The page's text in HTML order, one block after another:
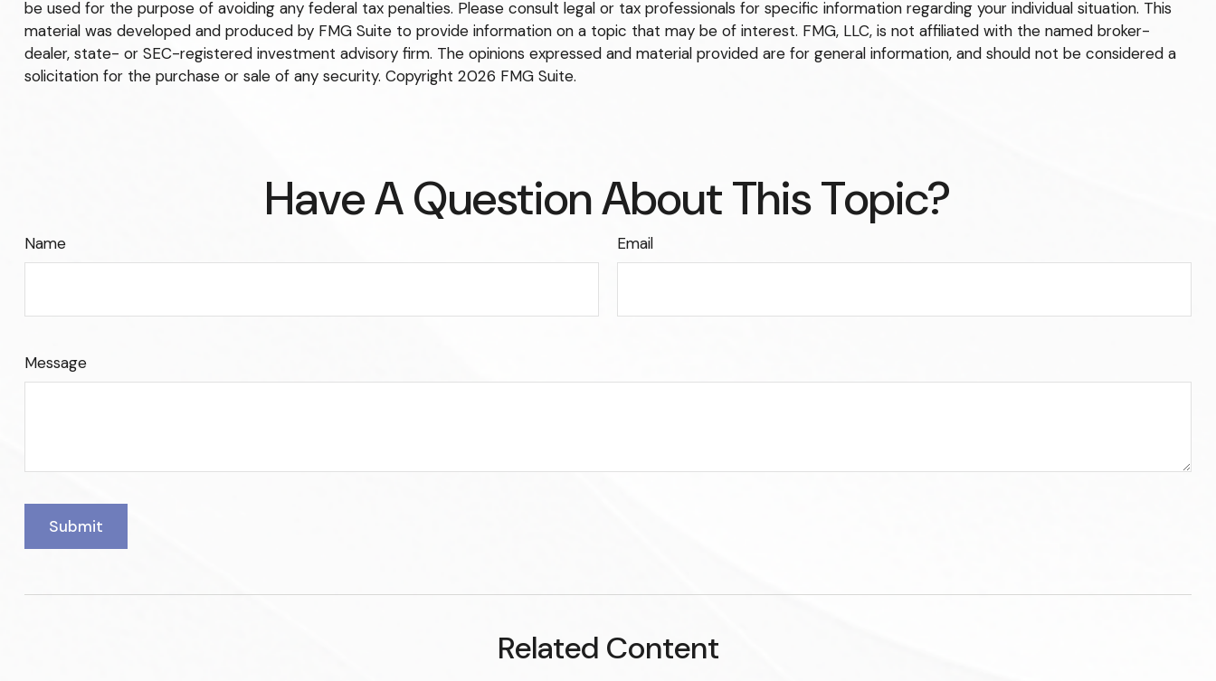
be used for the purpose of avoiding any federal tax penalties. Please consult legal or tax professionals for specific information regarding your individual situation. This
material was developed and produced by FMG Suite to provide information on a topic that may be of interest. FMG, LLC, is not affiliated with the named broker-
dealer, state- or SEC-registered investment advisory firm. The opinions expressed and material provided are for general information, and should not be considered a
solicitation for the purchase or sale of any security. Copyright 2026 FMG Suite.
Have A Question About This Topic?
Name Email
Message
Related Content